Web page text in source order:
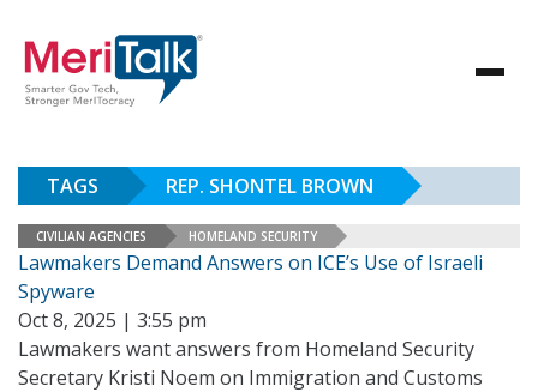
TAGS REP. SHONTEL BROWN
CIVILIAN AGENCIES HOMELAND SECURITY
Lawmakers Demand Answers on ICE’s Use of Israeli
Spyware
Oct 8, 2025 | 3:55 pm
Lawmakers want answers from Homeland Security
Secretary Kristi Noem on Immigration and Customs